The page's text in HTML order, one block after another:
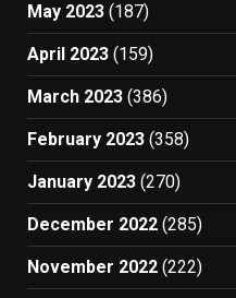
May 2023 (187)
April 2023 (159)
March 2023 (386)
February 2023 (358)
January 2023 (270)
December 2022 (285)
November 2022 (222)